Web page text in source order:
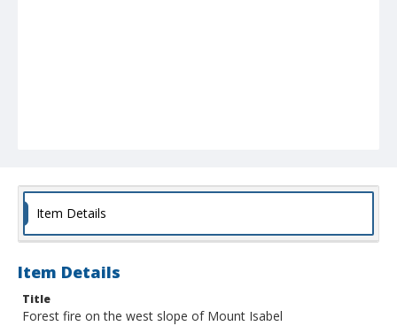
Item Details
Item Details
Title
Forest fire on the west slope of Mount Isabel